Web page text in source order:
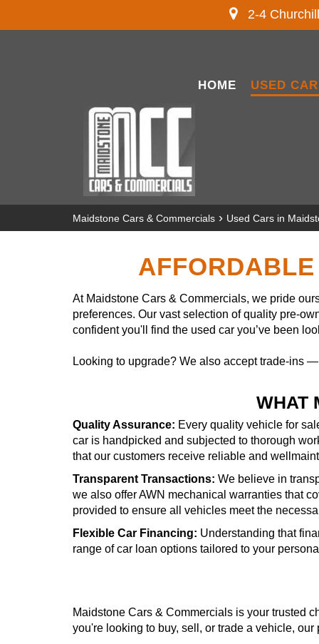
2-4
HOME USED
Maidstone Cars & Commercials › Used Cars in
At Maidstone Cars & Commercials, we pride
preferences. Our vast selection of quality pre-
confident you'll find the used car you’ve been
Looking to upgrade? We also accept trade-ins
WHAT
Quality Assurance: Every quality vehicle for
car is handpicked and subjected to thorough
that our customers receive reliable and
Transparent Transactions: We believe in
we also offer AWN mechanical warranties that
provided to ensure all vehicles meet the
Flexible Car Financing: Understanding that
range of car loan options tailored to your
Maidstone Cars & Commercials is your trusted
you're looking to buy, sell, or trade a vehicle,